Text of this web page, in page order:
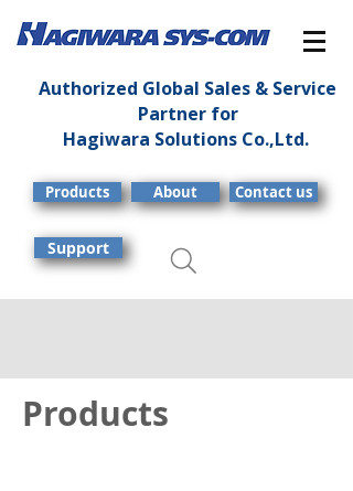
Authorized Global Sales & Service
Partner for
Hagiwara Solutions Co.,Ltd.
Products About Contact us
Support
Products